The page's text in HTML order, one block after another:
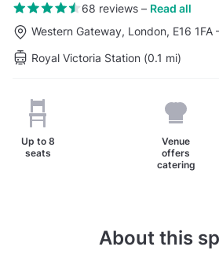
68 reviews– Read all
Western Gateway, London, E16 1FA
Royal Victoria Station (0.1 mi)
Up to 8
seats
Venue
offers
catering
About this